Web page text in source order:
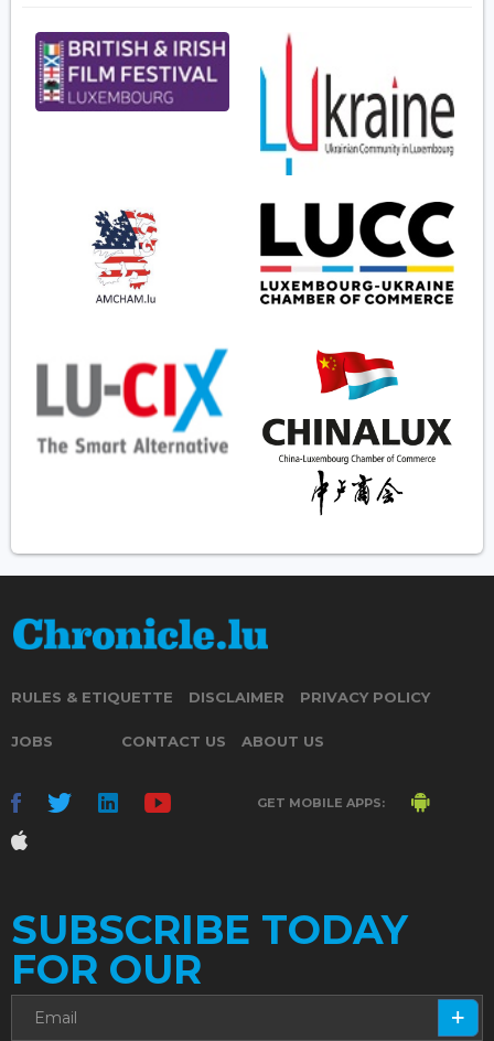
RULES & ETIQUETTE DISCLAIMER PRIVACY POLICY
JOBS CONTACT US ABOUT US
GET MOBILE APPS:
SUBSCRIBE TODAY
FOR OUR